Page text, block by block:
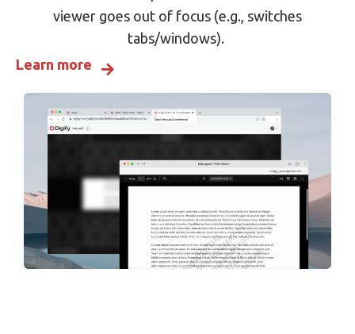
viewer goes out of focus (e.g., switches
tabs/windows).
Learn more